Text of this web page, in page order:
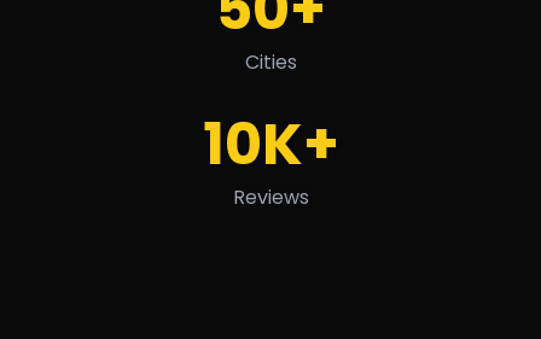
Cities
10K+
Reviews